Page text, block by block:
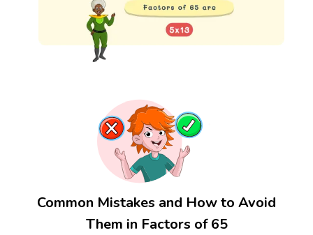
Common Mistakes and How to Avoid
Them in Factors of 65